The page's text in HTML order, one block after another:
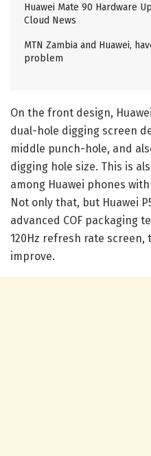
Huawei Mate 90 Hardware
Cloud News
MTN Zambia and Huawei,
problem
On the front design,
dual-hole digging screen
middle punch-hole, and
digging hole size. This is
among Huawei phones
Not only that, but Huawei
advanced COF packaging
120Hz refresh rate
improve.